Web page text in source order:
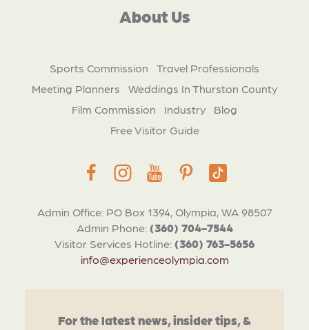
Admin Office: PO Box 1394, Olympia, WA 98507
Admin Phone: (360) 704-7544
Visitor Services Hotline: (360) 763-5656
info@experienceolympia.com
About Us
Sports Commission
Travel Professionals
Meeting Planners
Weddings In Thurston County
Film Commission
Industry
Blog
Free Visitor Guide
For the latest news, insider tips, &